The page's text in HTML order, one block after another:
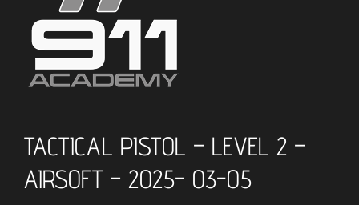
TACTICAL PISTOL – LEVEL 2 –
AIRSOFT – 2025- 03-05